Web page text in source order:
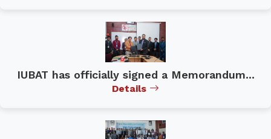
IUBAT has officially signed a Memorandum...
Details